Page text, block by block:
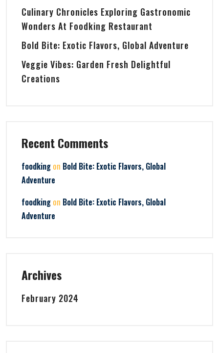
Culinary Chronicles Exploring Gastronomic
Wonders At Foodking Restaurant
Bold Bite: Exotic Flavors, Global Adventure
Veggie Vibes: Garden Fresh Delightful
Creations
Recent Comments
foodking on Bold Bite: Exotic Flavors, Global
Adventure
foodking on Bold Bite: Exotic Flavors, Global
Adventure
Archives
February 2024